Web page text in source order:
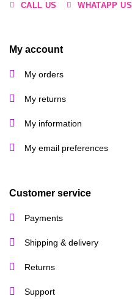
CALL US WHATAPP US
My account
My orders
My returns
My information
My email preferences
Customer service
Payments
Shipping & delivery
Returns
Support